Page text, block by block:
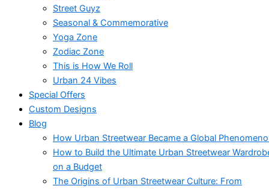
Street Guyz
Seasonal & Commemorative
Yoga Zone
Zodiac Zone
This is How We Roll
Urban 24 Vibes
Special Offers
Custom Designs
Blog
How Urban Streetwear Became a Global
How to Build the Ultimate Urban Streetwear
on a Budget
The Origins of Urban Streetwear Culture: From